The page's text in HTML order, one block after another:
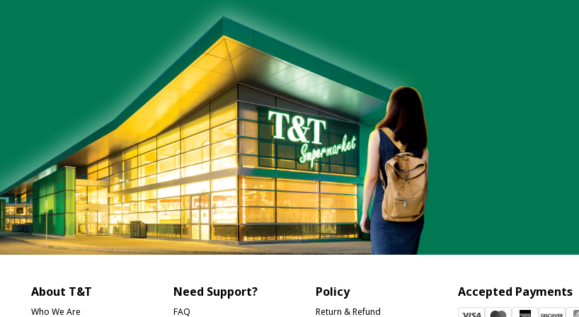
About T&T
Who We Are
Need Support?
FAQ
Policy
Return & Refund
Accepted Payments